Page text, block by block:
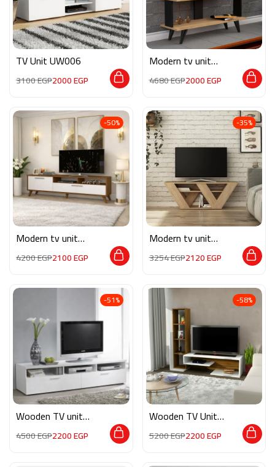
TV Unit UW006
3100EGP2000EGP
Modern tv unit
4680EGP2000EGP
-50%
Modern tv unit
4200EGP2100EGP
-35%
Modern tv unit
3254EGP2120EGP
-51%
Wooden TV unit
4500EGP2200EGP
-58%
Wooden TV Unit
5200EGP2200EGP